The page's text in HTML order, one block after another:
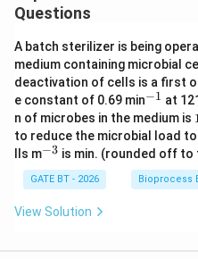
Questions
A batch sterilizer is being
medium containing microbial
deactivation of cells is a first
e constant of 0.69 min^
{-
1}
−1 at 121
n of microbes in the medium is
^
to reduce the microbial load
lls m^
3}
−3 is min. (rounded off to
GATE BT - 2026 Bioprocess
View Solution